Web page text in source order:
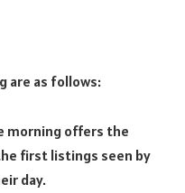
are as follows:
morning offers the
first listings seen by
day.